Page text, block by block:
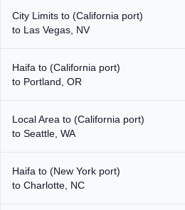
City Limits to (California port)
to Las Vegas, NV
Haifa to (California port)
to Portland, OR
Local Area to (California port)
to Seattle, WA
Haifa to (New York port)
to Charlotte, NC